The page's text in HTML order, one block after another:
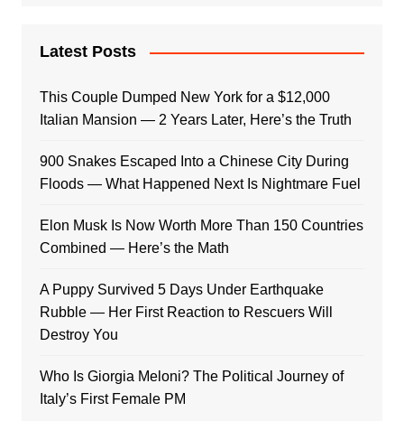
Latest Posts
This Couple Dumped New York for a $12,000
Italian Mansion — 2 Years Later, Here’s the Truth
900 Snakes Escaped Into a Chinese City During
Floods — What Happened Next Is Nightmare Fuel
Elon Musk Is Now Worth More Than 150 Countries
Combined — Here’s the Math
A Puppy Survived 5 Days Under Earthquake
Rubble — Her First Reaction to Rescuers Will
Destroy You
Who Is Giorgia Meloni? The Political Journey of
Italy’s First Female PM